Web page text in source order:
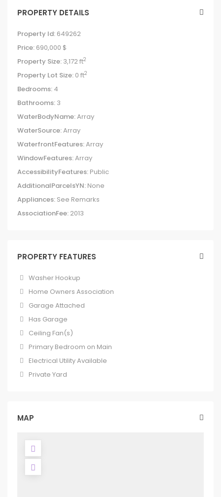
PROPERTY DETAILS
Property Id: 649262
Price: 690,000 $
Property Size: 3,172 ft2
Property Lot Size: 0 ft2
Bedrooms: 4
Bathrooms: 3
WaterBodyName:Array
WaterSource:Array
WaterfrontFeatures:Array
WindowFeatures:Array
AccessibilityFeatures: Public
AdditionalParcelsYN: None
Appliances: See Remarks
AssociationFee: 2013
PROPERTY FEATURES
Washer Hookup
Home Owners Association
Garage Attached
Has Garage
Ceiling Fan(s)
Primary Bedroom on Main
Electrical Utility Available
Private Yard
MAP